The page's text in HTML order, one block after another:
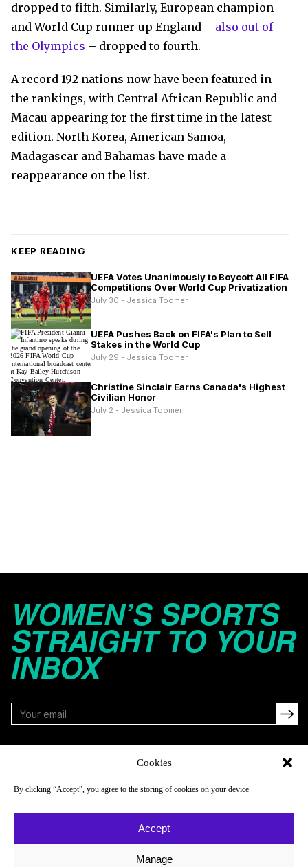
Cookies
By clicking “Accept”, you agree to the storing of cookies on your device
Accept
Manage
dropped to fifth. Similarly, European champion
and World Cup runner-up England – also out of
the Olympics – dropped to fourth.
A record 192 nations now have been featured in
the rankings, with Central African Republic and
Macau appearing for the first time in the latest
edition. North Korea, American Samoa,
Madagascar and Bahamas have made a
reappearance on the list.
KEEP READING
UEFA Votes Unanimously to Boycott All FIFA
Competitions Over World Cup Privatization
July 30 - Jessica Toomer
UEFA Pushes Back on FIFA's Plan to Sell
Stakes in the World Cup
July 29 - Jessica Toomer
Christine Sinclair Earns Canada's Highest
Civilian Honor
July 2 - Jessica Toomer
WOMEN’S SPORTS
STRAIGHT TO YOUR
INBOX
About
Newsletter